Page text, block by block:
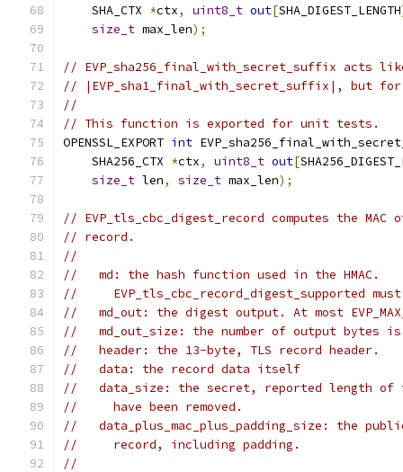
    SHA_CTX
*ctx, uint8_t out[SHA_DIGEST_LENGTH
size_t max_len);
// EVP_sha256_final_with_secret_suffix acts
// |EVP_sha1_final_with_secret_suffix|, but for
//
// This function is exported for unit tests.
OPENSSL_EXPORT int
    SHA256_CTX
*ctx, uint8_t out[
size_t len, size_t max_len);
// EVP_tls_cbc_digest_record computes the MAC
// record.
//
//   md: the hash function used in the HMAC.
//     EVP_tls_cbc_record_digest_supported
//   md_out: the digest output. At most
//   md_out_size: the number of output bytes
//   header: the 13-byte, TLS record header.
//   data: the record data itself
//   data_size: the secret, reported length of
//     have been removed.
//   data_plus_mac_plus_padding_size: the
//     record, including padding.
//